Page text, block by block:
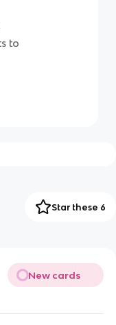
to
Star these 6
New cards